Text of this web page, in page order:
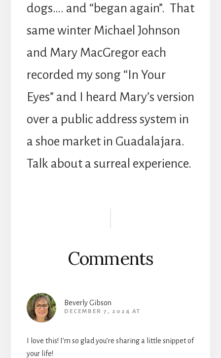
dogs…. and “began again”. That
same winter Michael Johnson
and Mary MacGregor each
recorded my song “In Your
Eyes” and I heard Mary’s version
over a public address system in
a shoe market in Guadalajara.
Talk about a surreal experience.
Comments
Beverly Gibson
DECEMBER 7, 2024 AT
I love this! I’m so glad you’re sharing a little snippet of
your life!